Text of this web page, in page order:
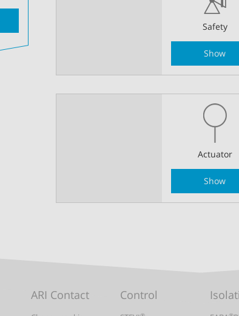
Safety
Show
Actuator
Show
ARI Contact Control